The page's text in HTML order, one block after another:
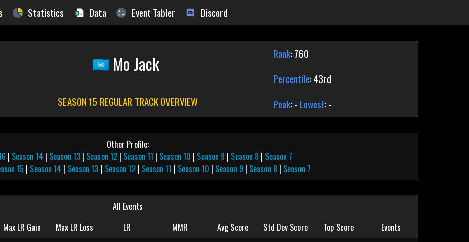
Statistics Data Event Tabler Discord
Mo Jack
SEASON 15 REGULAR TRACK OVERVIEW
Rank: 760
Percentile: 43rd
Peak: - Lowest: -
Other Profile:
| Season 14 | Season 13 | Season 12 | Season 11 | Season 10 | Season 9 | Season 8 | Season 7
15 | Season 14 | Season 13 | Season 12 | Season 11 | Season 10 | Season 9 | Season 8 | Season 7
All Events
Max LR Gain Max LR Loss LR MMR Avg Score Std Dev Score Top Score
Events